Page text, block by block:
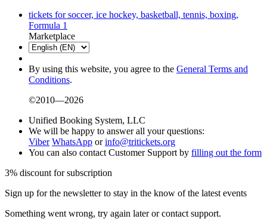
tickets for soccer, ice hockey, basketball, tennis, boxing,
Formula 1
Marketplace
By using this website, you agree to the General Terms and
Conditions.
©2010—2026
Unified Booking System, LLC
We will be happy to answer all your questions:
Viber WhatsApp orinfo@tritickets.org
You can also contact Customer Support by filling out the form
3% discount for subscription
Sign up for the newsletter to stay in the know of the latest events
Something went wrong, try again later or contact support.